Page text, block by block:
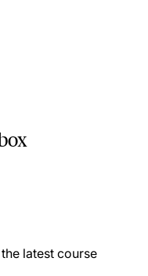
latest course